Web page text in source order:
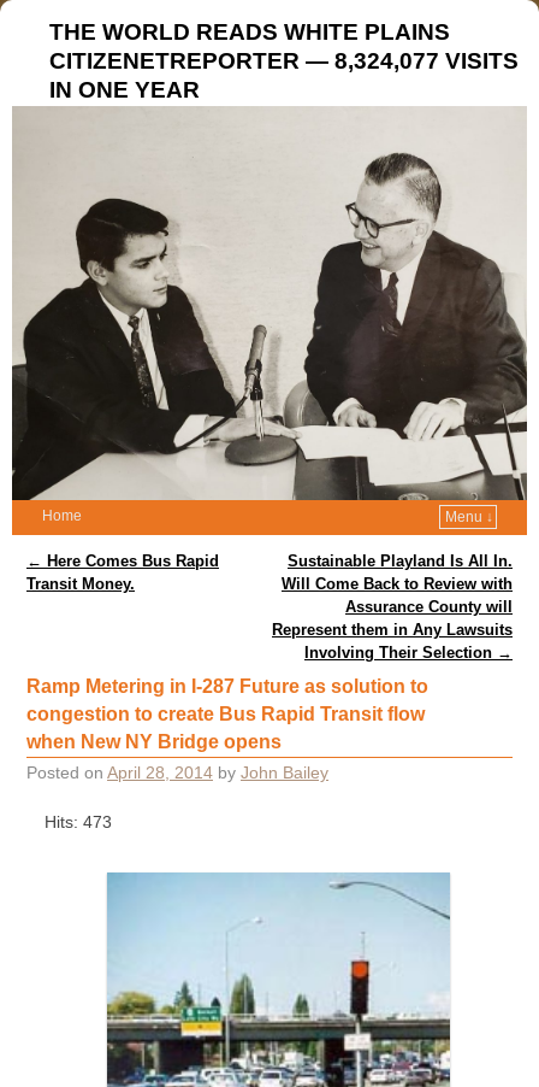
THE WORLD READS WHITE PLAINS
CITIZENETREPORTER — 8,324,077 VISITS
IN ONE YEAR
Home Menu ↓
Post navigation
← Here Comes Bus Rapid
Transit Money.
Sustainable Playland Is All In.
Will Come Back to Review with
Assurance County will
Represent them in Any Lawsuits
Involving Their Selection →
Ramp Metering in I-287 Future as solution to
congestion to create Bus Rapid Transit flow
when New NY Bridge opens
Posted on April 28, 2014 by John Bailey
Hits: 473